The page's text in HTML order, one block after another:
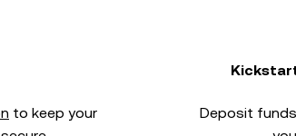
to keep your
Deposit